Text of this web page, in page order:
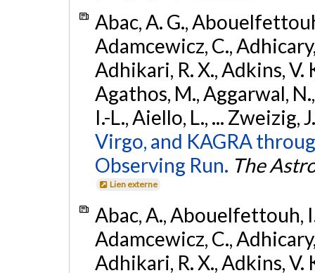
Abac, A. G.,
Adamcewicz, C.,
Adhikari, R. X., Adkins, V.
Agathos, M., Aggarwal,
I.-L., Aiello, L., ... Zweizig,
Virgo, and KAGRA
Observing Run. The
Lien externe
Abac, A., Abouelfettouh,
Adamcewicz, C.,
Adhikari, R. X., Adkins, V.